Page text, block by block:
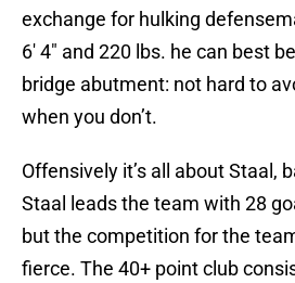
exchange for hulking
6′ 4″ and 220 lbs. he can best
bridge abutment: not hard to
when you don’t.
Offensively it’s all about Staal,
Staal leads the team with 28
but the competition for the
fierce. The 40+ point club